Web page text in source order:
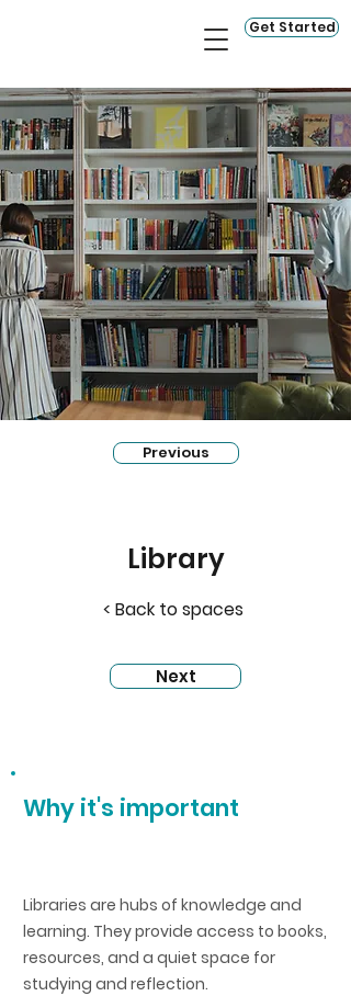
Get Started
Previous
Library
< Back to spaces
Next
Why it's important
Libraries are hubs of knowledge and
learning. They provide access to books,
resources, and a quiet space for
studying and reflection.